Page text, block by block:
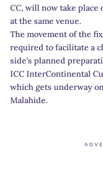
CC, will now take place
at the same venue.
The movement of the
required to facilitate a
side’s planned
ICC InterContinental
which gets underway
Malahide.